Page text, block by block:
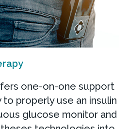
one-on-one support
properly use an insulin
glucose monitor and